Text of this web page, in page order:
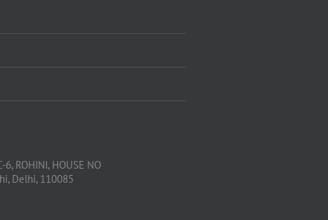
6, ROHINI, HOUSE NO
Delhi, 110085